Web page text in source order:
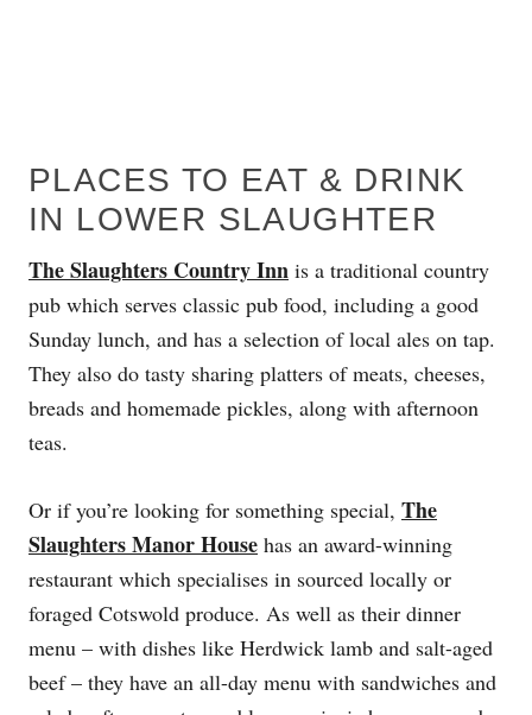
PLACES TO EAT & DRINK
IN LOWER SLAUGHTER
The Slaughters Country Inn is a traditional country
pub which serves classic pub food, including a good
Sunday lunch, and has a selection of local ales on tap.
They also do tasty sharing platters of meats, cheeses,
breads and homemade pickles, along with afternoon
teas.
Or if you’re looking for something special, The
Slaughters Manor House has an award-winning
restaurant which specialises in sourced locally or
foraged Cotswold produce. As well as their dinner
menu – with dishes like Herdwick lamb and salt-aged
beef – they have an all-day menu with sandwiches and